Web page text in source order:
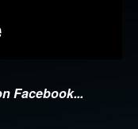
Facebook...